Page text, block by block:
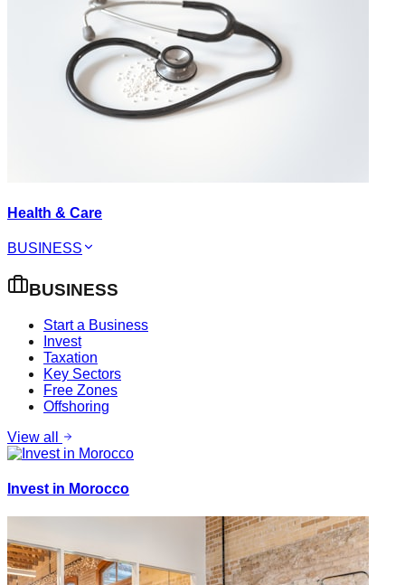
Health & Care
BUSINESS
BUSINESS
Start a Business
Invest
Taxation
Key Sectors
Free Zones
Offshoring
View all
Invest in Morocco